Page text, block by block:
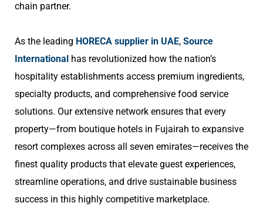
chain partner.
As the leading HORECA supplier in UAE, Source
International has revolutionized how the nation’s
hospitality establishments access premium ingredients,
specialty products, and comprehensive food service
solutions. Our extensive network ensures that every
property—from boutique hotels in Fujairah to expansive
resort complexes across all seven emirates—receives the
finest quality products that elevate guest experiences,
streamline operations, and drive sustainable business
success in this highly competitive marketplace.